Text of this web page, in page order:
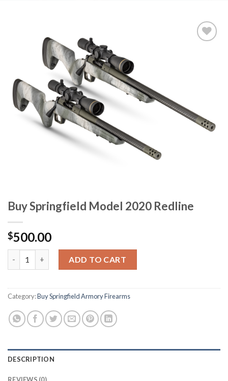
Buy Springfield Model 2020 Redline
$500.00
ADD TO CART
Category:Buy Springfield Armory Firearms
DESCRIPTION